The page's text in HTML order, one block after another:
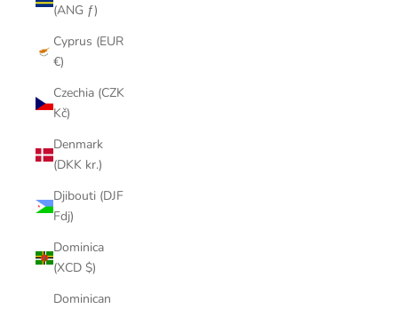
(ANG ƒ)
Cyprus (EUR
€)
Czechia (CZK
Kč)
Denmark
(DKK kr.)
Djibouti (DJF
Fdj)
Dominica
(XCD $)
Dominican